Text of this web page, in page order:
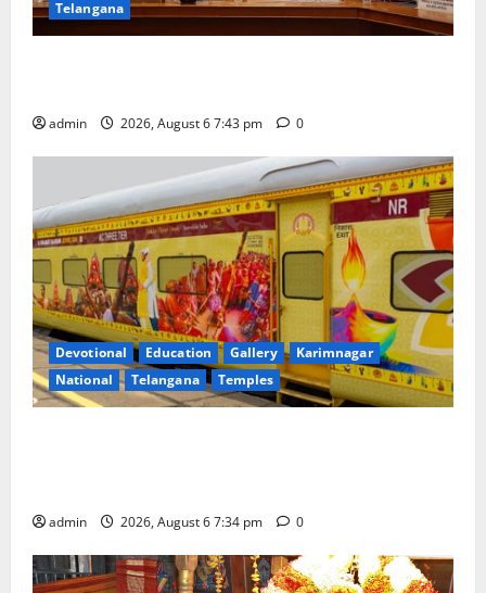
Telangana
admin 2026, August 6 7:43 pm 0
Devotional Education Gallery
Karimnagar
National
Telangana Temples
admin 2026, August 6 7:34 pm 0